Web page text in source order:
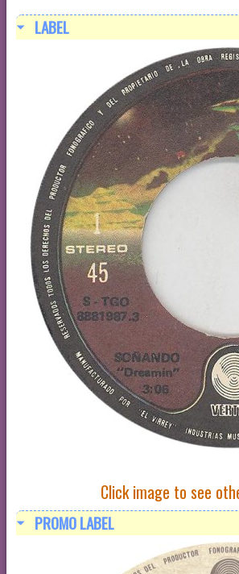
LABEL
Click image to see
PROMO LABEL